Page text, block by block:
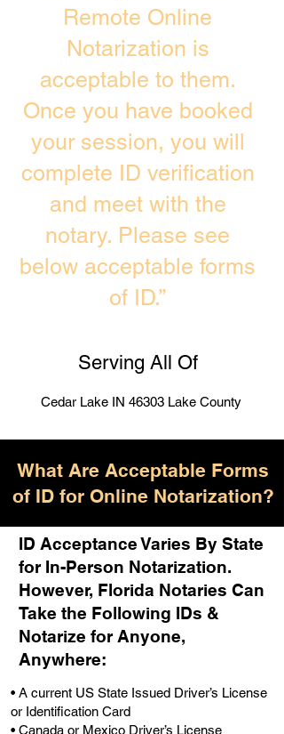
Remote Online
Notarization is
acceptable to them.
Once you have booked
your session, you will
complete ID verification
and meet with the
notary. Please see
below acceptable forms
of ID.”
Serving All Of
Cedar Lake IN 46303 Lake County
What Are Acceptable Forms
of ID for Online Notarization?
ID Acceptance Varies By State
for In-Person Notarization.
However, Florida Notaries Can
Take the Following IDs &
Notarize for Anyone,
Anywhere:
• A current US State Issued Driver’s License
or Identification Card
• Canada or Mexico Driver’s License